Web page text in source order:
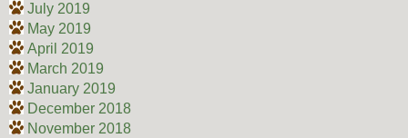
July 2019
May 2019
April 2019
March 2019
January 2019
December 2018
November 2018